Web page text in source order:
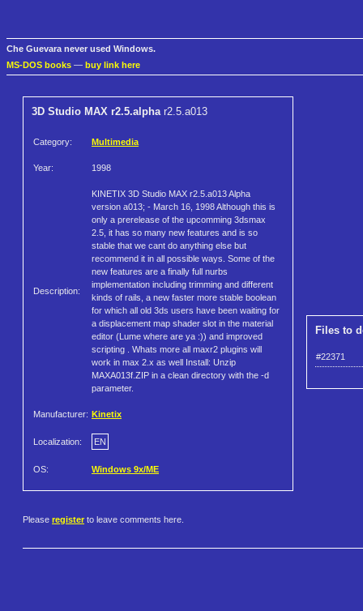
Che Guevara never used Windows.
MS-DOS books — buy link here
3D Studio MAX r2.5.alphar2.5.a013
Category: Multimedia
Year: 1998
Description:
KINETIX 3D Studio MAX r2.5.a013 Alpha
version a013; - March 16, 1998 Although this is
only a prerelease of the upcomming 3dsmax
2.5, it has so many new features and is so
stable that we cant do anything else but
recommend it in all possible ways. Some of the
new features are a finally full nurbs
implementation including trimming and different
kinds of rails, a new faster more stable boolean
for which all old 3ds users have been waiting for
a displacement map shader slot in the material
editor (Lume where are ya :)) and improved
scripting . Whats more all maxr2 plugins will
work in max 2.x as well Install: Unzip
MAXA013f.ZIP in a clean directory with the -d
parameter.
Manufacturer: Kinetix
Localization: EN
OS: Windows 9x/ME
Files to
#22371
Please register to leave comments here.